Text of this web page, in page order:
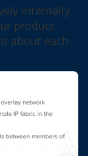
internally,
product
about each